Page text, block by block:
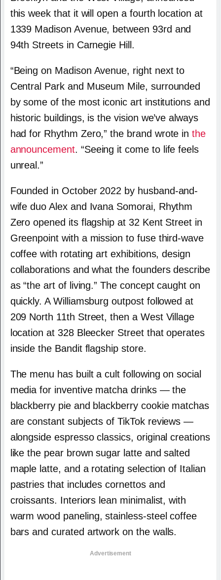
this week that it will open a fourth location at
1339 Madison Avenue, between 93rd and
94th Streets in Carnegie Hill.
“Being on Madison Avenue, right next to
Central Park and Museum Mile, surrounded
by some of the most iconic art institutions and
historic buildings, is the vision we’ve always
had for Rhythm Zero,” the brand wrote inthe
announcement. “Seeing it come to life feels
unreal.”
Founded in October 2022 by husband-and-
wife duo Alex and Ivana Somorai, Rhythm
Zero opened its flagship at 32 Kent Street in
Greenpoint with a mission to fuse third-wave
coffee with rotating art exhibitions, design
collaborations and what the founders describe
as “the art of living.” The concept caught on
quickly. A Williamsburg outpost followed at
209 North 11th Street, then a West Village
location at 328 Bleecker Street that operates
inside the Bandit flagship store.
The menu has built a cult following on social
media for inventive matcha drinks — the
blackberry pie and blackberry cookie matchas
are constant subjects of TikTok reviews —
alongside espresso classics, original creations
like the pear brown sugar latte and salted
maple latte, and a rotating selection of Italian
pastries that includes cornettos and
croissants. Interiors lean minimalist, with
warm wood paneling, stainless-steel coffee
bars and curated artwork on the walls.
Advertisement